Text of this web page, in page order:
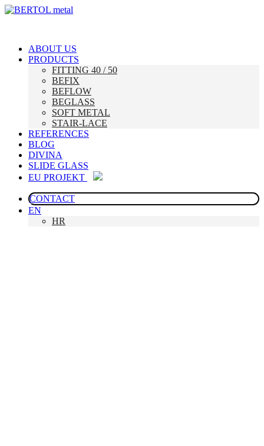
ABOUT US
PRODUCTS
FITTING 40 / 50
BEFIX
BEFLOW
BEGLASS
SOFT METAL
STAIR-LACE
REFERENCES
BLOG
DIVINA
SLIDE GLASS
EU PROJEKT
CONTACT
EN
HR